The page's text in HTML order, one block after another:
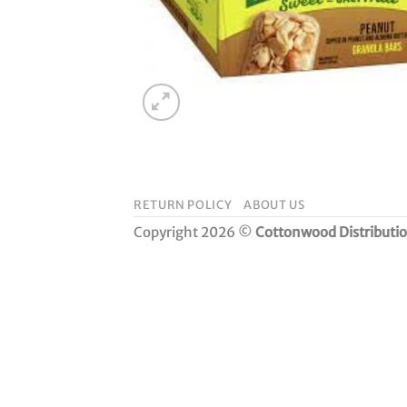
RETURN POLICY ABOUT US
Copyright 2026 © Cottonwood